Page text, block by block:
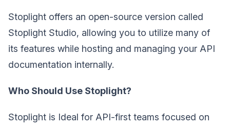
Stoplight offers an open-source version called
Stoplight Studio, allowing you to utilize many of
its features while hosting and managing your API
documentation internally.
Who Should Use Stoplight?
Stoplight is Ideal for API-first teams focused on